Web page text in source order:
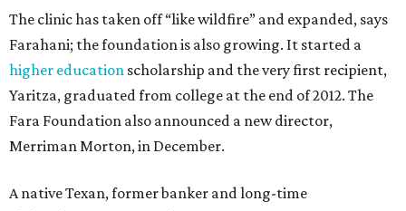
The clinic has taken off “like wildfire” and expanded, says
Farahani; the foundation is also growing. It started a
higher education scholarship and the very first recipient,
Yaritza, graduated from college at the end of 2012. The
Fara Foundation also announced a new director,
Merriman Morton, in December.
A native Texan, former banker and long-time